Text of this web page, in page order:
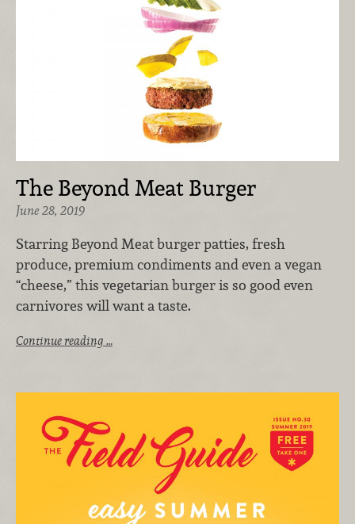
The Beyond Meat Burger
June 28, 2019
Starring Beyond Meat burger patties, fresh
produce, premium condiments and even a vegan
“cheese,” this vegetarian burger is so good even
carnivores will want a taste.
Continue reading …